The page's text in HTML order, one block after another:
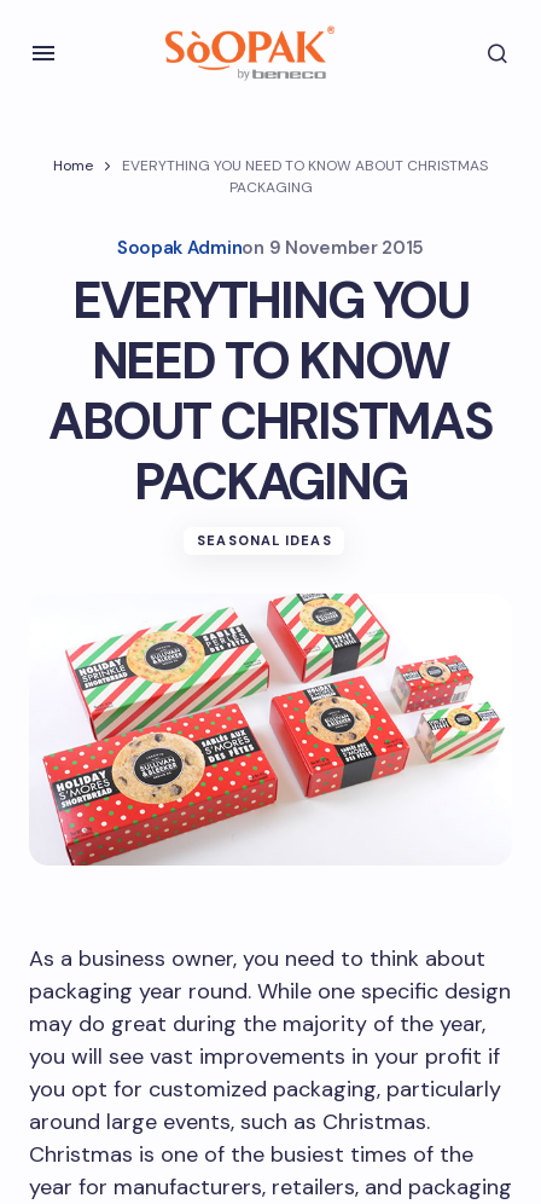
Home
EVERYTHING YOU NEED TO KNOW ABOUT CHRISTMAS
PACKAGING
Soopak Adminon 9 November 2015
EVERYTHING YOU
NEED TO KNOW
ABOUT CHRISTMAS
PACKAGING
SEASONAL IDEAS
As a business owner, you need to think about
packaging year round. While one specific design
may do great during the majority of the year,
you will see vast improvements in your profit if
you opt for customized packaging, particularly
around large events, such as Christmas.
Christmas is one of the busiest times of the
year for manufacturers, retailers, and packaging